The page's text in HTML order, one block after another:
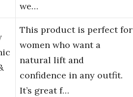
we…
This product is perfect for
women who want a
natural lift and
confidence in any outfit.
It’s great f…